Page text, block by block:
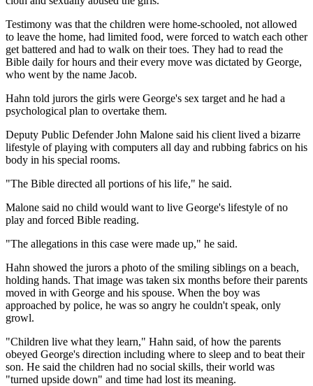
Testimony was that the children were home-schooled, not allowed
to leave the home, had limited food, were forced to watch each other
get battered and had to walk on their toes. They had to read the
Bible daily for hours and their every move was dictated by George,
who went by the name Jacob.
Hahn told jurors the girls were George's sex target and he had a
psychological plan to overtake them.
Deputy Public Defender John Malone said his client lived a bizarre
lifestyle of playing with computers all day and rubbing fabrics on his
body in his special rooms.
"The Bible directed all portions of his life," he said.
Malone said no child would want to live George's lifestyle of no
play and forced Bible reading.
"The allegations in this case were made up," he said.
Hahn showed the jurors a photo of the smiling siblings on a beach,
holding hands. That image was taken six months before their parents
moved in with George and his spouse. When the boy was
approached by police, he was so angry he couldn't speak, only
growl.
"Children live what they learn," Hahn said, of how the parents
obeyed George's direction including where to sleep and to beat their
son. He said the children had no social skills, their world was
"turned upside down" and time had lost its meaning.